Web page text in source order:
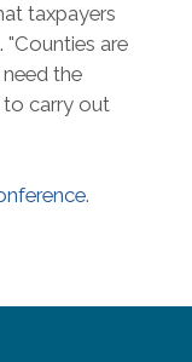
taxpayers
"Counties are
the
to carry out
.